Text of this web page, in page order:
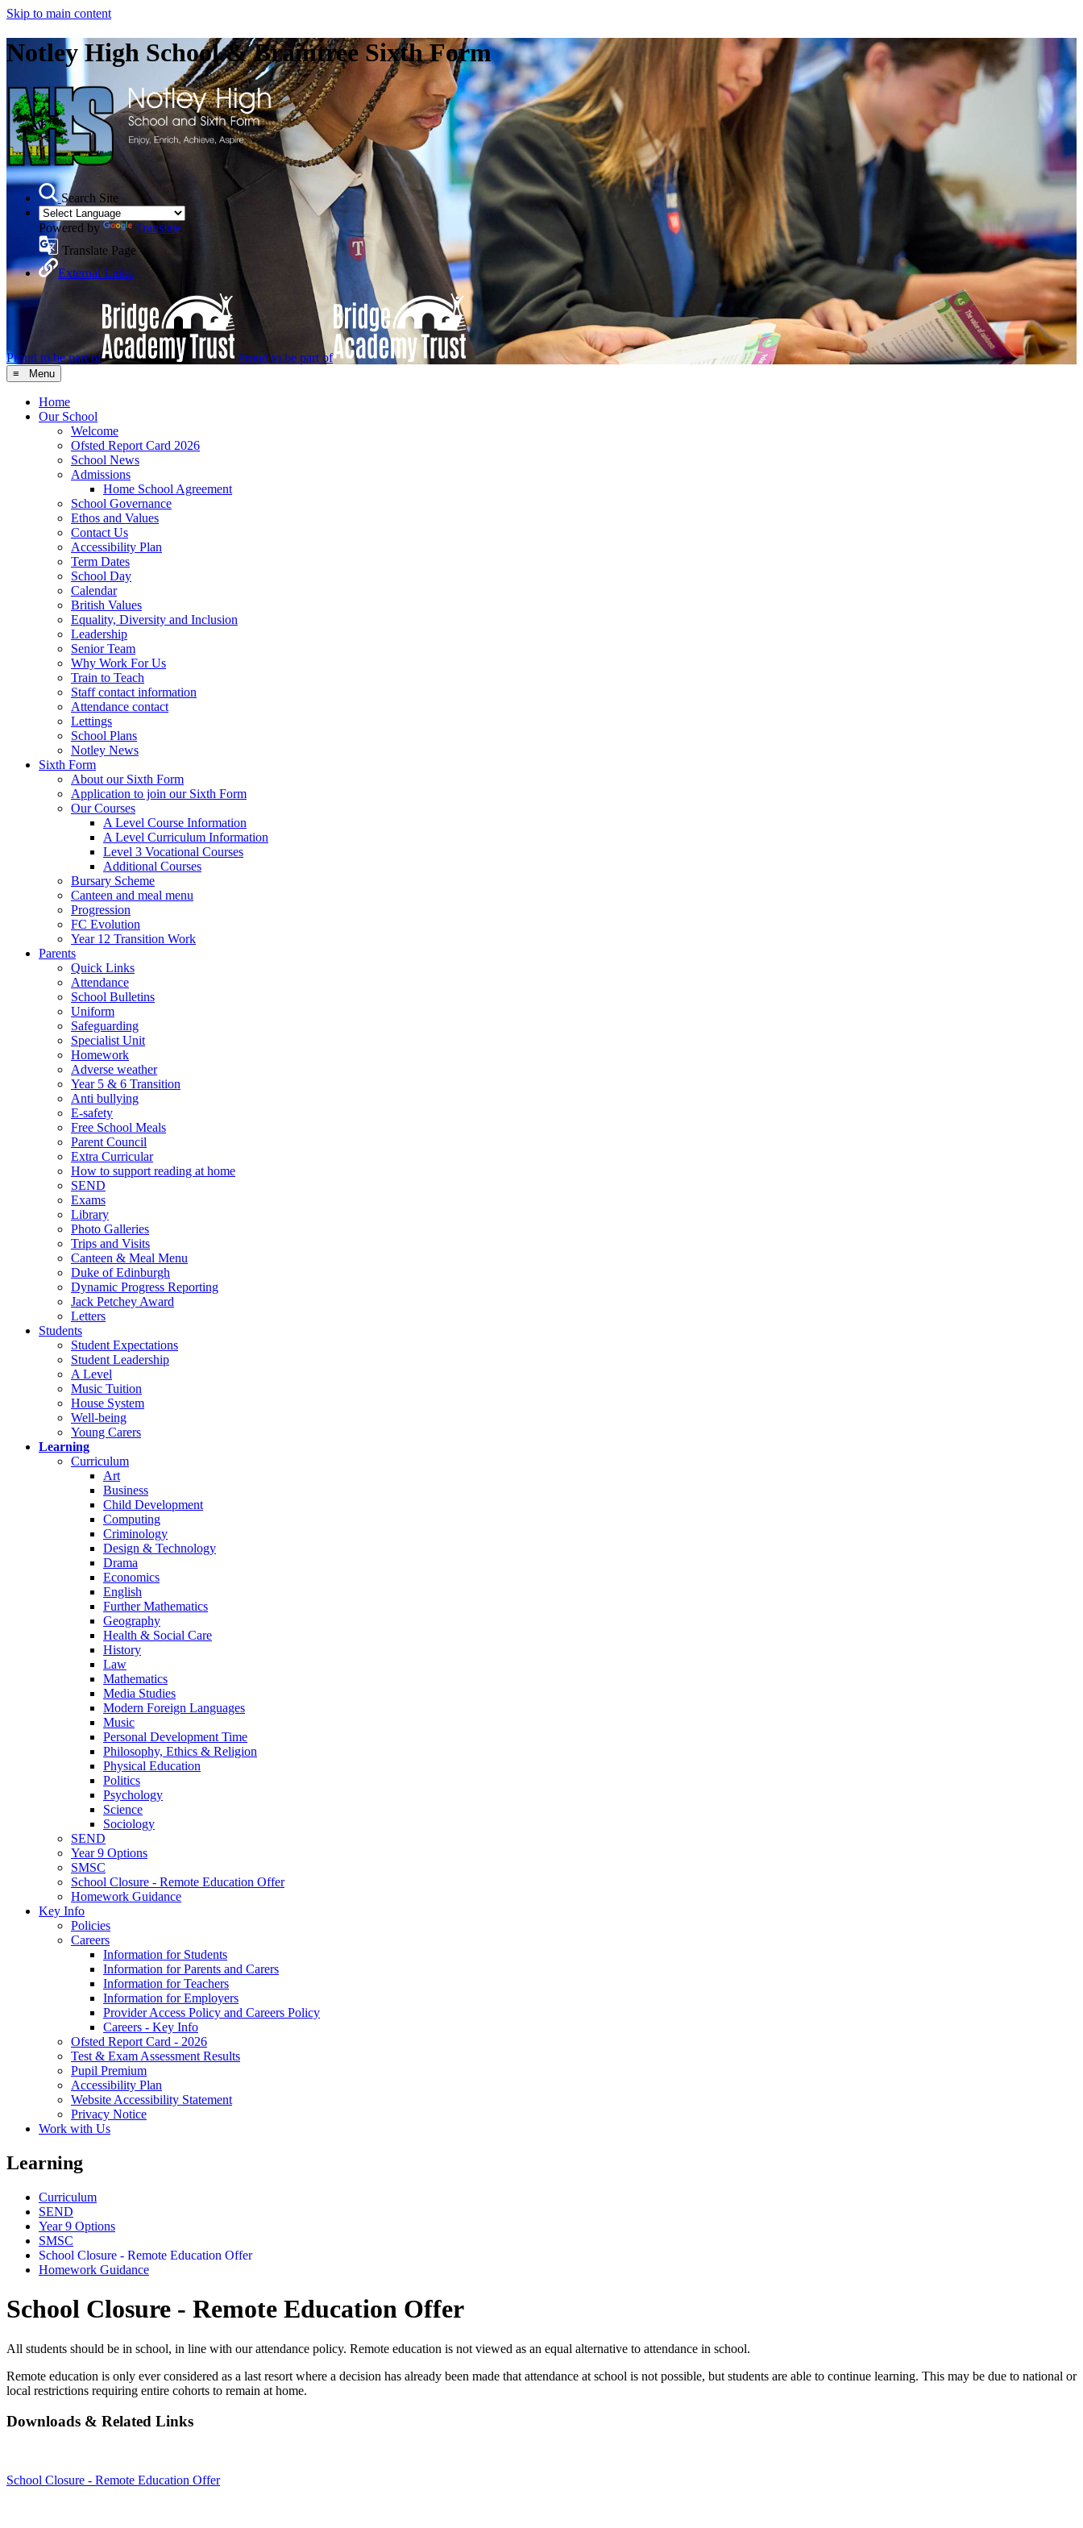
Skip to main content
Notley High School & Braintree Sixth Form
Search Site
Powered by
Translate
Translate Page
External Links
Proud to be part of Proud to be part of
≡ Menu
Home
Our School
Welcome
Ofsted Report Card 2026
School News
Admissions
Home School Agreement
School Governance
Ethos and Values
Contact Us
Accessibility Plan
Term Dates
School Day
Calendar
British Values
Equality, Diversity and Inclusion
Leadership
Senior Team
Why Work For Us
Train to Teach
Staff contact information
Attendance contact
Lettings
School Plans
Notley News
Sixth Form
About our Sixth Form
Application to join our Sixth Form
Our Courses
A Level Course Information
A Level Curriculum Information
Level 3 Vocational Courses
Additional Courses
Bursary Scheme
Canteen and meal menu
Progression
FC Evolution
Year 12 Transition Work
Parents
Quick Links
Attendance
School Bulletins
Uniform
Safeguarding
Specialist Unit
Homework
Adverse weather
Year 5 & 6 Transition
Anti bullying
E-safety
Free School Meals
Parent Council
Extra Curricular
How to support reading at home
SEND
Exams
Library
Photo Galleries
Trips and Visits
Canteen & Meal Menu
Duke of Edinburgh
Dynamic Progress Reporting
Jack Petchey Award
Letters
Students
Student Expectations
Student Leadership
A Level
Music Tuition
House System
Well-being
Young Carers
Learning
Curriculum
Art
Business
Child Development
Computing
Criminology
Design & Technology
Drama
Economics
English
Further Mathematics
Geography
Health & Social Care
History
Law
Mathematics
Media Studies
Modern Foreign Languages
Music
Personal Development Time
Philosophy, Ethics & Religion
Physical Education
Politics
Psychology
Science
Sociology
SEND
Year 9 Options
SMSC
School Closure - Remote Education Offer
Homework Guidance
Key Info
Policies
Careers
Information for Students
Information for Parents and Carers
Information for Teachers
Information for Employers
Provider Access Policy and Careers Policy
Careers - Key Info
Ofsted Report Card - 2026
Test & Exam Assessment Results
Pupil Premium
Accessibility Plan
Website Accessibility Statement
Privacy Notice
Work with Us
Learning
Curriculum
SEND
Year 9 Options
SMSC
School Closure - Remote Education Offer
Homework Guidance
School Closure - Remote Education Offer
All students should be in school, in line with our attendance policy. Remote education is not viewed as an equal alternative to attendance in school.
Remote education is only ever considered as a last resort where a decision has already been made that attendance at school is not possible, but students are able to continue learning. This may be due to national or
local restrictions requiring entire cohorts to remain at home.
Downloads & Related Links
School Closure - Remote Education Offer